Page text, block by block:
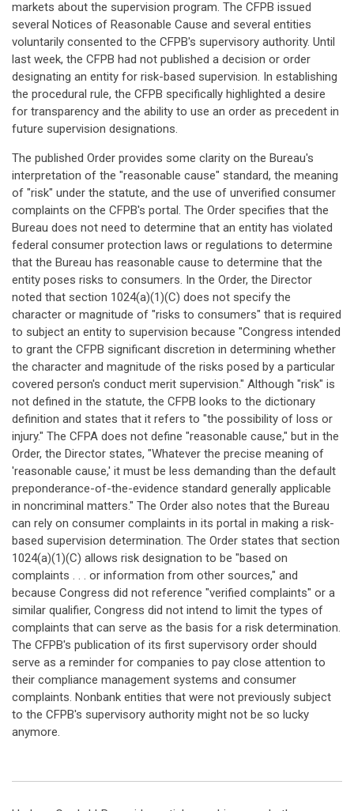
markets about the supervision program. The CFPB issued
several Notices of Reasonable Cause and several entities
voluntarily consented to the CFPB's supervisory authority. Until
last week, the CFPB had not published a decision or order
designating an entity for risk-based supervision. In establishing
the procedural rule, the CFPB specifically highlighted a desire
for transparency and the ability to use an order as precedent in
future supervision designations.
The published Order provides some clarity on the Bureau's
interpretation of the "reasonable cause" standard, the meaning
of "risk" under the statute, and the use of unverified consumer
complaints on the CFPB's portal. The Order specifies that the
Bureau does not need to determine that an entity has violated
federal consumer protection laws or regulations to determine
that the Bureau has reasonable cause to determine that the
entity poses risks to consumers. In the Order, the Director
noted that section 1024(a)(1)(C) does not specify the
character or magnitude of "risks to consumers" that is required
to subject an entity to supervision because "Congress intended
to grant the CFPB significant discretion in determining whether
the character and magnitude of the risks posed by a particular
covered person's conduct merit supervision." Although "risk" is
not defined in the statute, the CFPB looks to the dictionary
definition and states that it refers to "the possibility of loss or
injury." The CFPA does not define "reasonable cause," but in the
Order, the Director states, "Whatever the precise meaning of
'reasonable cause,' it must be less demanding than the default
preponderance-of-the-evidence standard generally applicable
in noncriminal matters." The Order also notes that the Bureau
can rely on consumer complaints in its portal in making a risk-
based supervision determination. The Order states that section
1024(a)(1)(C) allows risk designation to be "based on
complaints . . . or information from other sources," and
because Congress did not reference "verified complaints" or a
similar qualifier, Congress did not intend to limit the types of
complaints that can serve as the basis for a risk determination.
The CFPB's publication of its first supervisory order should
serve as a reminder for companies to pay close attention to
their compliance management systems and consumer
complaints. Nonbank entities that were not previously subject
to the CFPB's supervisory authority might not be so lucky
anymore.